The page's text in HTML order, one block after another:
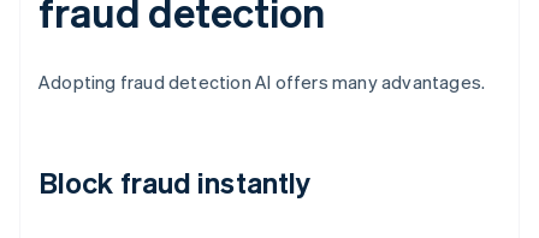
fraud detection
Adopting fraud detection AI offers many advantages.
Block fraud instantly